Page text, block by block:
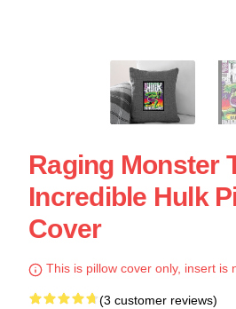
Raging Monster
Incredible Hulk
Cover
This is pillow cover only, insert is
(3 customer reviews)